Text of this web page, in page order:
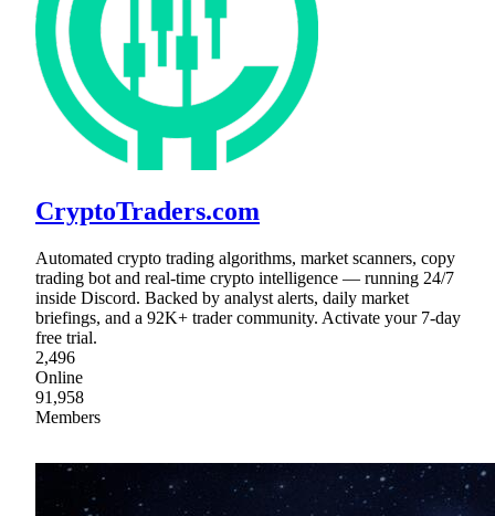
CryptoTraders.com
Automated crypto trading algorithms, market scanners, copy
trading bot and real-time crypto intelligence — running 24/7
inside Discord. Backed by analyst alerts, daily market
briefings, and a 92K+ trader community. Activate your 7-day
free trial.
2,496
Online
91,958
Members